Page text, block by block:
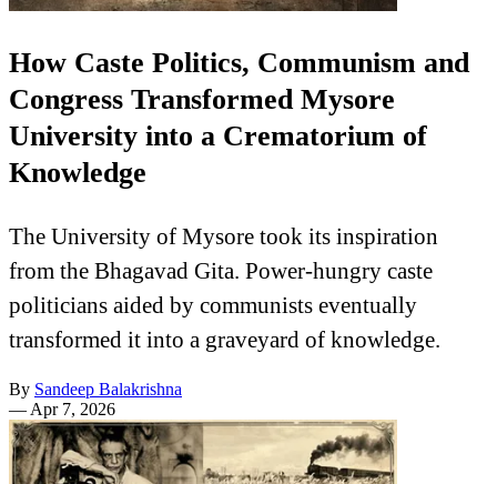
How Caste Politics, Communism and
Congress Transformed Mysore
University into a Crematorium of
Knowledge
The University of Mysore took its inspiration
from the Bhagavad Gita. Power-hungry caste
politicians aided by communists eventually
transformed it into a graveyard of knowledge.
By Sandeep Balakrishna
— Apr 7, 2026